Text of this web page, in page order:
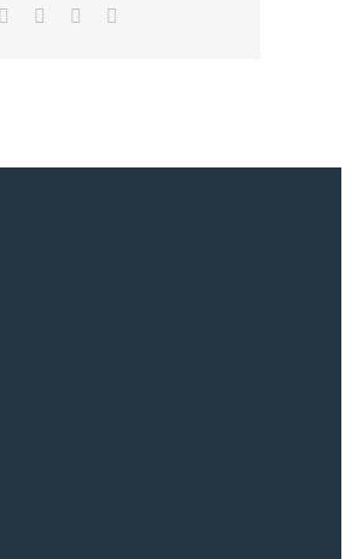
Facebook
TwitterLinkedIn